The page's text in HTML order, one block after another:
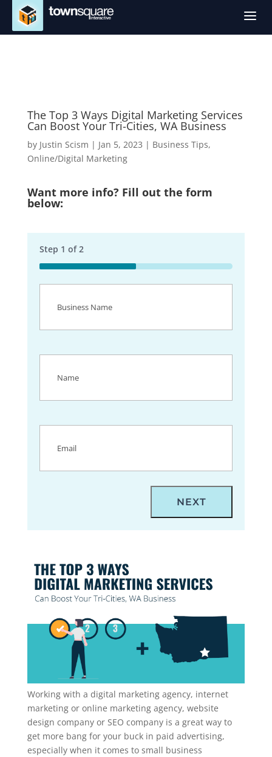
a
The Top 3 Ways Digital Marketing Services
Can Boost Your Tri-Cities, WA Business
by Justin Scism | Jan 5, 2023 | Business Tips,
Online/Digital Marketing
Want more info? Fill out the form
below:
Step 1 of2
50%
Name(Required)
Working with a digital marketing agency, internet
marketing or online marketing agency, website
design company or SEO company is a great way to
get more bang for your buck in paid advertising,
especially when it comes to small business